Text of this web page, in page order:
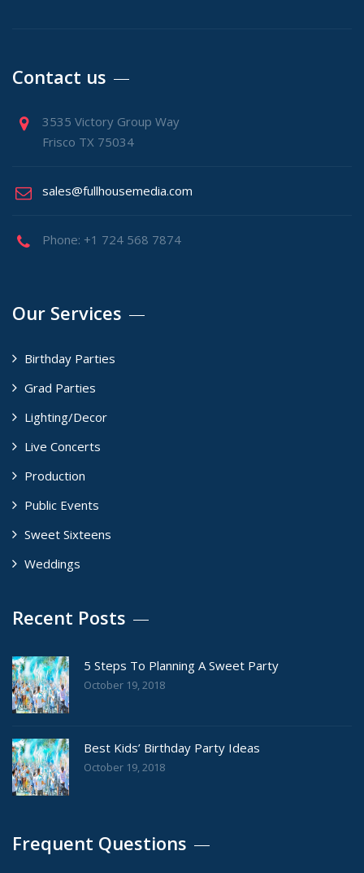
Contact us
3535 Victory Group Way
Frisco TX 75034
sales@fullhousemedia.com
Phone: +1 724 568 7874
Our Services
Birthday Parties
Grad Parties
Lighting/Decor
Live Concerts
Production
Public Events
Sweet Sixteens
Weddings
Recent Posts
5 Steps To Planning A Sweet Party
October 19, 2018
Best Kids’ Birthday Party Ideas
October 19, 2018
Frequent Questions